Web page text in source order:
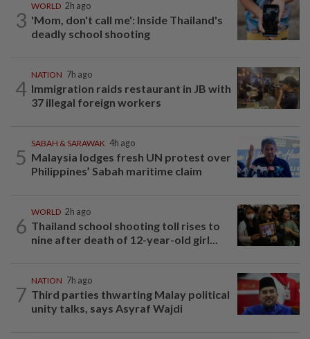
3
WORLD 2h ago
'Mom, don't call me': Inside Thailand's
deadly school shooting
4
NATION 7h ago
Immigration raids restaurant in JB with
37 illegal foreign workers
5
SABAH & SARAWAK 4h ago
Malaysia lodges fresh UN protest over
Philippines’ Sabah maritime claim
6
WORLD 2h ago
Thailand school shooting toll rises to
nine after death of 12-year-old girl...
7
NATION 7h ago
Third parties thwarting Malay political
unity talks, says Asyraf Wajdi